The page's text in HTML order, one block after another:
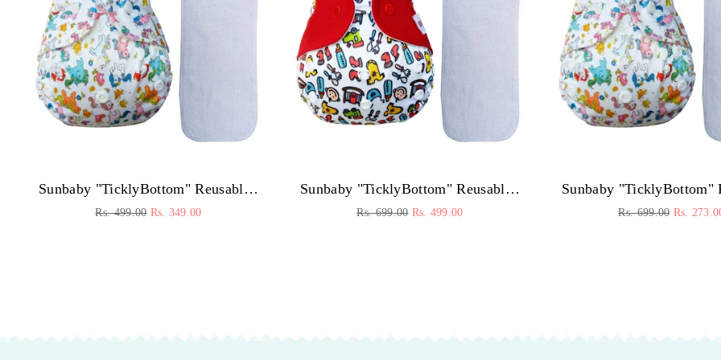
Sunbaby "TicklyBottom" Reusable Washable Waterproof Baby Cloth Diaper +1 Dryfeel highly absorbent Insert
Regular
Rs. 499.00 Rs. 349.00
Sunbaby "TicklyBottom" Reusable Washable Waterproof Baby Cloth Diaper +1 Dryfeel highly absorbent Insert
Regular
Rs. 699.00 Rs. 499.00
Regular
Rs. 699.00 Rs.